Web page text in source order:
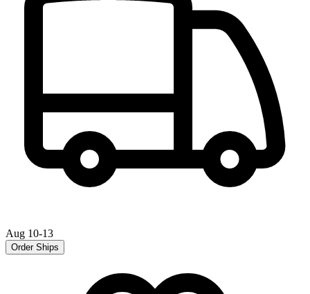
Aug 10-13
Order Ships